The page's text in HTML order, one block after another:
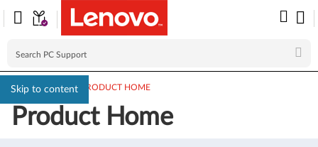
Skip to content
PC SUPPORT> PRODUCT HOME
Product Home